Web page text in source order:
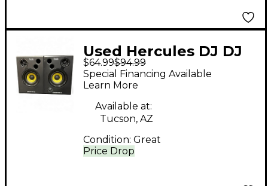
Used Hercules DJ DJ
MONITOR 32 Powered
Monitor
$64.99$94.99
Price Drop
Special Financing Available
Learn More
Available at:
Tucson, AZ
Condition: Great